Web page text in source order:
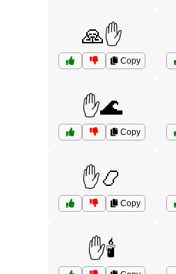
🙏✋
Copy
✋🌊
Copy
✋📿
Copy
✋🕯️